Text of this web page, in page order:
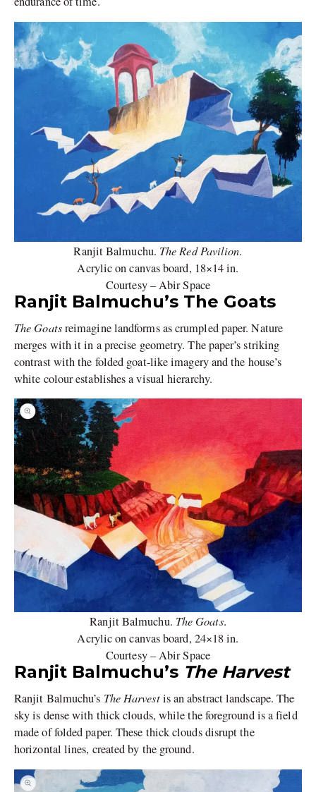
Ranjit Balmuchu. The Red Pavilion.
Acrylic on canvas board, 18×14 in.
Courtesy – Abir Space
Ranjit Balmuchu’s The Goats
The Goatsreimagine landforms as crumpled paper. Nature
merges with it in a precise geometry. The paper’s striking
contrast with the folded goat-like imagery and the house’s
white colour establishes a visual hierarchy.
Ranjit Balmuchu. The Goats.
Acrylic on canvas board, 24×18 in.
Courtesy – Abir Space
Ranjit Balmuchu’s The Harvest
Ranjit Balmuchu’s The Harvestis an abstract landscape. The
sky is dense with thick clouds, while the foreground is a field
made of folded paper. These thick clouds disrupt the
horizontal lines, created by the ground.